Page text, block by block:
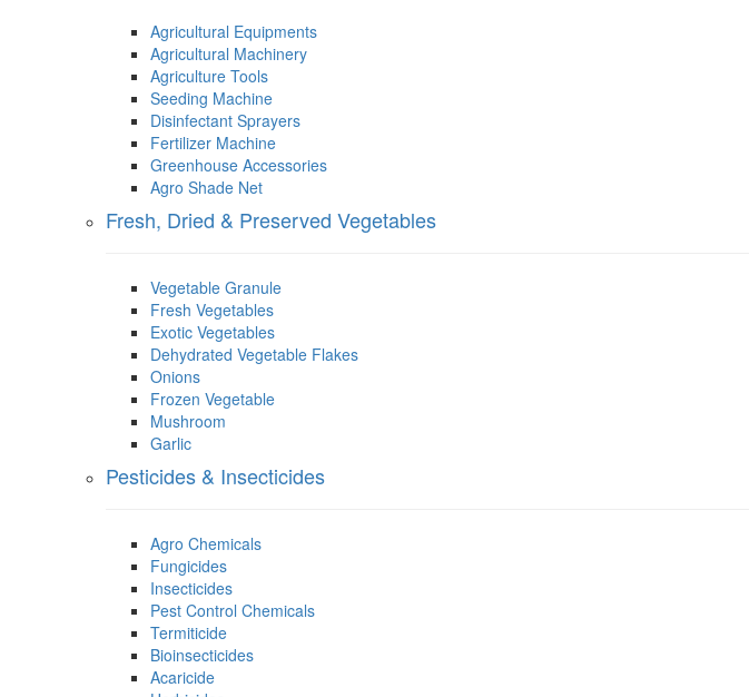
Agricultural Equipments
Agricultural Machinery
Agriculture Tools
Seeding Machine
Disinfectant Sprayers
Fertilizer Machine
Greenhouse Accessories
Agro Shade Net
Fresh, Dried & Preserved Vegetables
Vegetable Granule
Fresh Vegetables
Exotic Vegetables
Dehydrated Vegetable Flakes
Onions
Frozen Vegetable
Mushroom
Garlic
Pesticides & Insecticides
Agro Chemicals
Fungicides
Insecticides
Pest Control Chemicals
Termiticide
Bioinsecticides
Acaricide